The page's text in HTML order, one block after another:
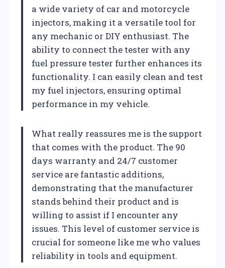
a wide variety of car and motorcycle
injectors, making it a versatile tool for
any mechanic or DIY enthusiast. The
ability to connect the tester with any
fuel pressure tester further enhances its
functionality. I can easily clean and test
my fuel injectors, ensuring optimal
performance in my vehicle.
What really reassures me is the support
that comes with the product. The 90
days warranty and 24/7 customer
service are fantastic additions,
demonstrating that the manufacturer
stands behind their product and is
willing to assist if I encounter any
issues. This level of customer service is
crucial for someone like me who values
reliability in tools and equipment.